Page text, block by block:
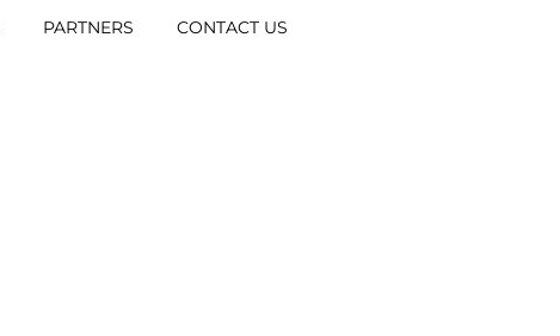
PARTNERS CONTACT US